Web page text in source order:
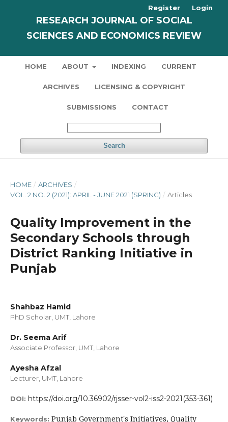
RESEARCH JOURNAL OF SOCIAL
SCIENCES AND ECONOMICS REVIEW
HOME ABOUT INDEXING CURRENT
ARCHIVES LICENSING & COPYRIGHT
SUBMISSIONS CONTACT
Search
Register Login
HOME / ARCHIVES /
VOL. 2 NO. 2 (2021): APRIL - JUNE 2021 (SPRING) / Articles
Quality Improvement in the
Secondary Schools through
District Ranking Initiative in
Punjab
Shahbaz Hamid
PhD Scholar, UMT, Lahore
Dr. Seema Arif
Associate Professor, UMT, Lahore
Ayesha Afzal
Lecturer, UMT, Lahore
DOI: https://doi.org/10.36902/rjsser-vol2-iss2-2021(353-361)
Keywords: Punjab Government's Initiatives, Quality